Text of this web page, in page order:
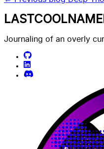
Journaling of an overly